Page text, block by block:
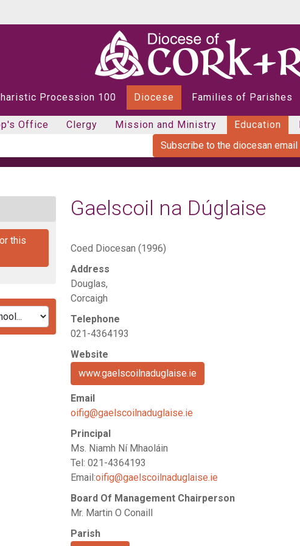
Procession 100 Diocese Families of Parishes
Office Clergy Mission and Ministry Education
Subscribe to the diocesan
this
Gaelscoil na Dúglaise
Coed Diocesan (1996)
Address
Douglas,
Corcaigh
Telephone
021-4364193
Website
www.gaelscoilnaduglaise.ie
Email
oifig@gaelscoilnaduglaise.ie
Principal
Ms. Niamh Ní Mhaoláin
Tel: 021-4364193
Email:oifig@gaelscoilnaduglaise.ie
Board Of Management Chairperson
Mr. Martin O Conaill
Parish